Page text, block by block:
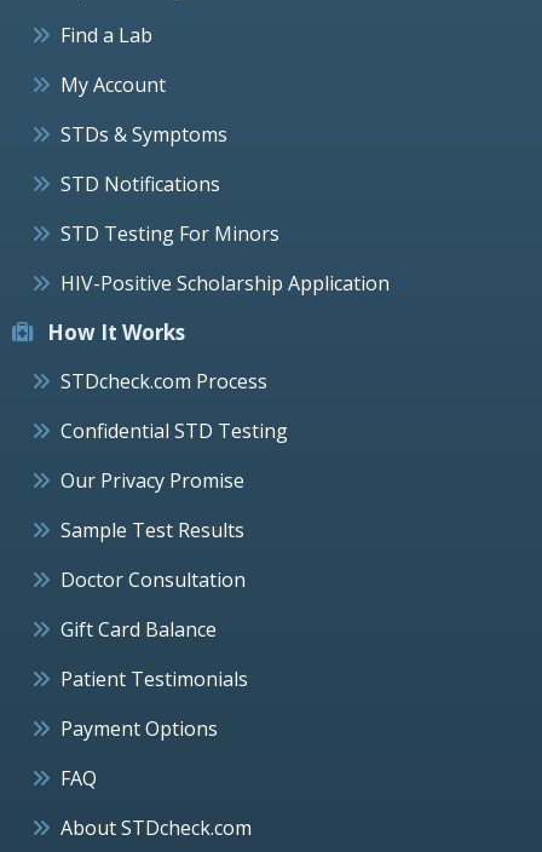
Find a Lab
My Account
STDs & Symptoms
STD Notifications
STD Testing For Minors
HIV-Positive Scholarship Application
How It Works
STDcheck.com Process
Confidential STD Testing
Our Privacy Promise
Sample Test Results
Doctor Consultation
Gift Card Balance
Patient Testimonials
Payment Options
FAQ
About STDcheck.com